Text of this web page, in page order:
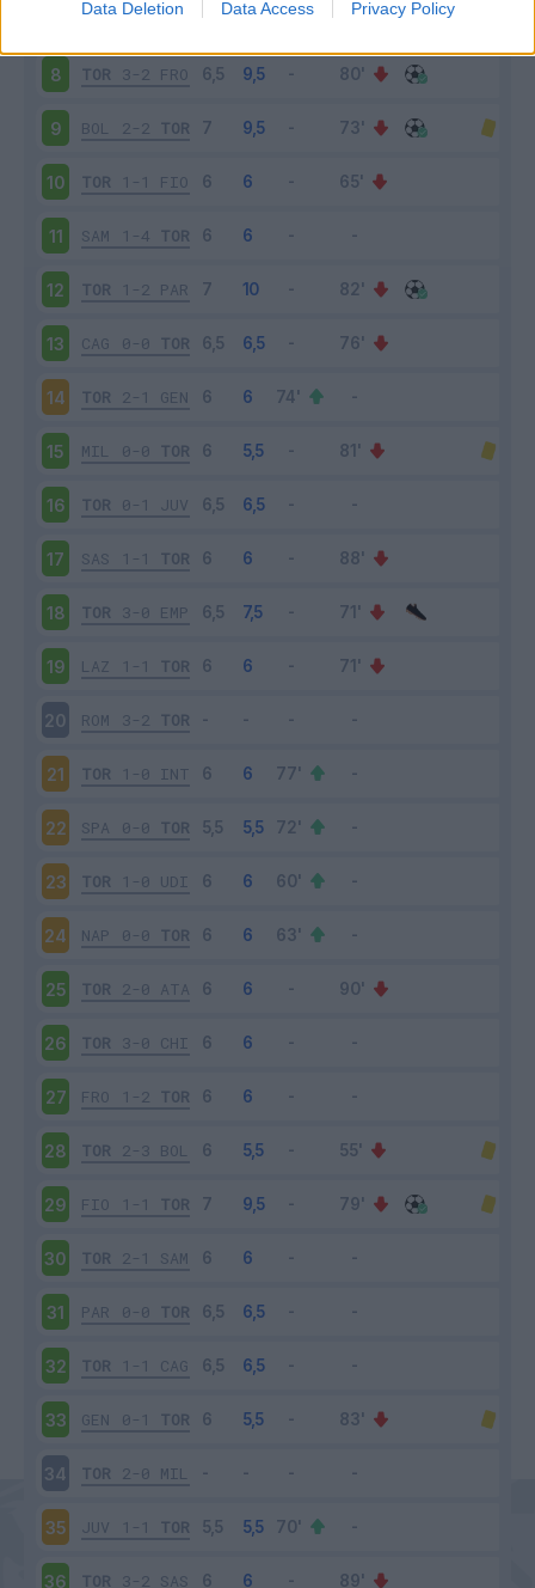
Data Deletion Data Access Privacy Policy
CHI 0-1 TOR
8 TOR 3-2 FRO
9 BOL 2-2 TOR
10 TOR 1-1 FIO
11 SAM 1-4 TOR
12 TOR 1-2 PAR
13 CAG 0-0 TOR
14 TOR 2-1 GEN
15 MIL 0-0 TOR
16 TOR 0-1 JUV
17 SAS 1-1 TOR
18 TOR 3-0 EMP
19 LAZ 1-1 TOR
20 ROM 3-2 TOR
21 TOR 1-0 INT
22 SPA 0-0 TOR
23 TOR 1-0 UDI
24 NAP 0-0 TOR
25 TOR 2-0 ATA
26 TOR 3-0 CHI
27 FRO 1-2 TOR
28 TOR 2-3 BOL
29 FIO 1-1 TOR
30 TOR 2-1 SAM
31 PAR 0-0 TOR
32 TOR 1-1 CAG
33 GEN 0-1 TOR
34 TOR 2-0 MIL
35 JUV 1-1 TOR
36 TOR 3-2 SAS